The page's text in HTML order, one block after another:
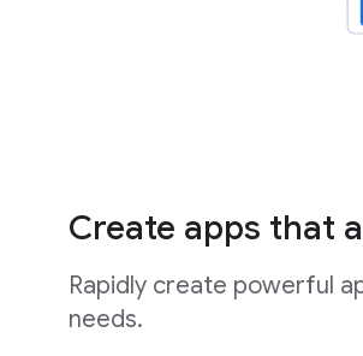
Create apps that
Rapidly create powerful
needs.